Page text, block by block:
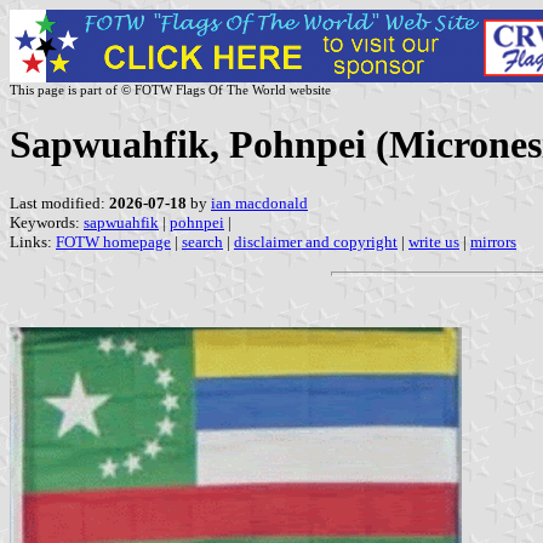
This page is part of © FOTW Flags Of The World website
Sapwuahfik, Pohnpei
Last modified: 2026-07-18 by ian macdonald
Keywords: sapwuahfik | pohnpei |
Links: FOTW homepage | search | disclaimer and copyright | write us | mirrors